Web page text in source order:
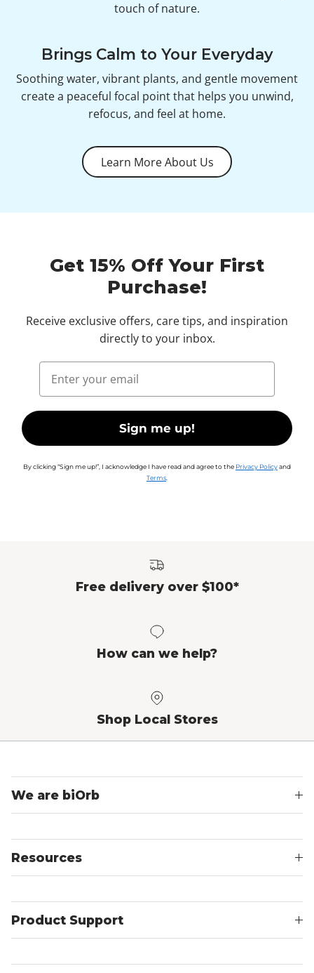
touch of nature.
Brings Calm to Your Everyday
Soothing water, vibrant plants, and gentle movement
create a peaceful focal point that helps you unwind,
refocus, and feel at home.
Learn More About Us
Get 15% Off Your First
Purchase!
Receive exclusive offers, care tips, and inspiration
directly to your inbox.
Email
Sign me up!
By clicking “Sign me up!”, I acknowledge I have read and agree to the Privacy Policyand
Terms
Free delivery over $100*
How can we help?
Shop Local Stores
We are biOrb
Resources
Product Support